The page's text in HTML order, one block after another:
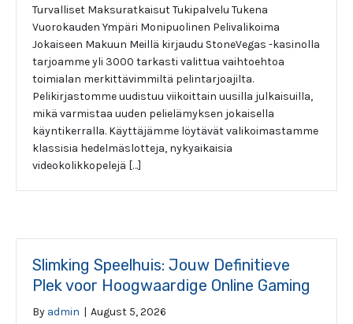
Turvalliset Maksuratkaisut Tukipalvelu Tukena
Vuorokauden Ympäri Monipuolinen Pelivalikoima
Jokaiseen Makuun Meillä kirjaudu StoneVegas -kasinolla
tarjoamme yli 3000 tarkasti valittua vaihtoehtoa
toimialan merkittävimmiltä pelintarjoajilta.
Pelikirjastomme uudistuu viikoittain uusilla julkaisuilla,
mikä varmistaa uuden pelielämyksen jokaisella
käyntikerralla. Käyttäjämme löytävät valikoimastamme
klassisia hedelmäslotteja, nykyaikaisia
videokolikkopelejä […]
Slimking Speelhuis: Jouw Definitieve
Plek voor Hoogwaardige Online Gaming
By admin | August 5, 2026